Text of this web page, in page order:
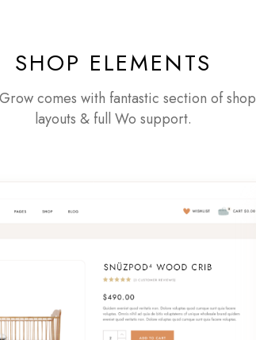
SHOP ELEMENTS
comes with fantastic section of shop
layouts & full Wo support.